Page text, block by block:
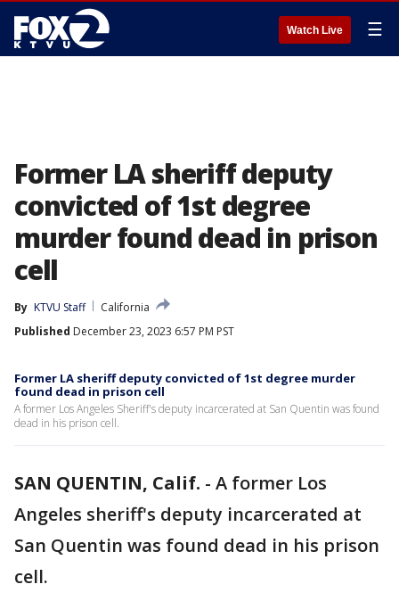
Watch Live ☰
Former LA sheriff deputy
convicted of 1st degree
murder found dead in prison
cell
By KTVU Staff
California
Published December 23, 2023 6:57 PM PST
Former LA sheriff deputy convicted of 1st degree murder
found dead in prison cell
A former Los Angeles Sheriff's deputy incarcerated at San Quentin was found
dead in his prison cell.
SAN QUENTIN, Calif. - A former Los
Angeles sheriff's deputy incarcerated at
San Quentin was found dead in his prison
cell.